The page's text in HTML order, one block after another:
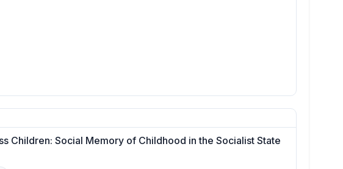
Children: Social Memory of Childhood in the Socialist State